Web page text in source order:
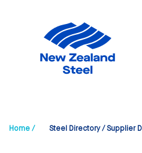
Home / Steel Directory / Supplier